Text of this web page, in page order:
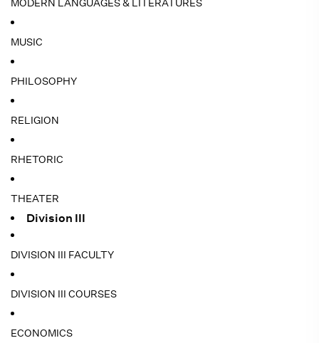
MODERN LANGUAGES & LITERATURES
MUSIC
PHILOSOPHY
RELIGION
RHETORIC
THEATER
Division III
DIVISION III FACULTY
DIVISION III COURSES
ECONOMICS